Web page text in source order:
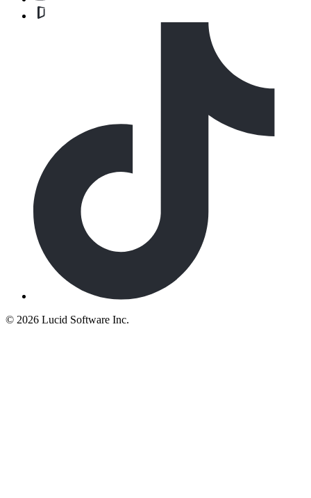
© 2026 Lucid Software Inc.